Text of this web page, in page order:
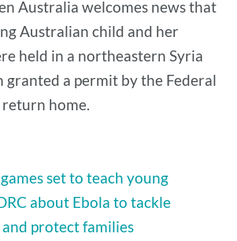
Australia welcomes news that
Australian child and her
held in a northeastern Syria
granted a permit by the Federal
home.
set to teach young
about Ebola to tackle
protect families